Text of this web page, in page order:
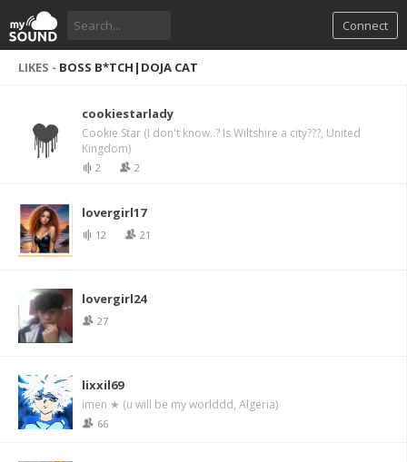
Connect
LIKES - BOSS B*TCH|DOJA CAT
cookiestarlady
Cookie Star (I don't know..? Is Wiltshire a city???, United
Kingdom)
2 2
lovergirl17
12 21
lovergirl24
27
lixxil69
imen ★ (u will be my worlddd, Algeria)
66